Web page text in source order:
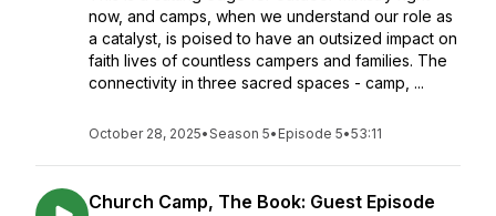
now, and camps, when we understand our role as
a catalyst, is poised to have an outsized impact on
faith lives of countless campers and families. The
connectivity in three sacred spaces - camp, ...
October 28, 2025•Season 5• Episode 5•53:11
Church Camp, The Book: Guest Episode